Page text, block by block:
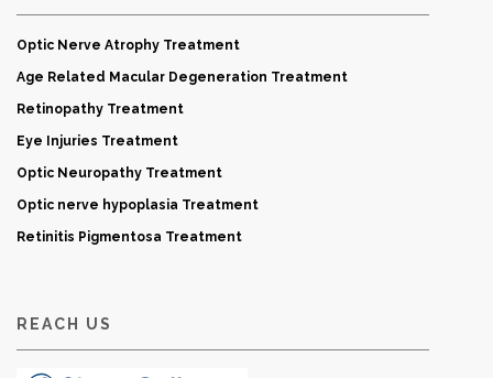
Optic Nerve Atrophy Treatment
Age Related Macular Degeneration Treatment
Retinopathy Treatment
Eye Injuries Treatment
Optic Neuropathy Treatment
Optic nerve hypoplasia Treatment
Retinitis Pigmentosa Treatment
REACH US